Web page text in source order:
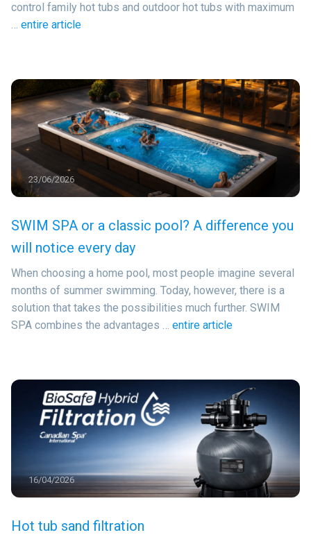
control family hot tubs and outdoor hot tubs with maximum
… entire article
23/06/2026
SWIM SPA or a classic pool? A difference you
will notice every day
When choosing a home pool, most people imagine several
months of summer swimming. Today, however, there is a
solution that takes the possibilities much further. SWIM
SPA combines the advantages … entire article
16/04/2026
Hot tub sand filtration